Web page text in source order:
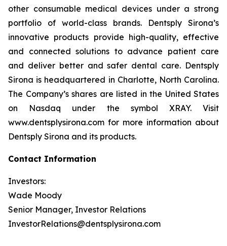
other consumable medical devices under a strong
portfolio of world-class brands. Dentsply Sirona’s
innovative products provide high-quality, effective
and connected solutions to advance patient care
and deliver better and safer dental care. Dentsply
Sirona is headquartered in Charlotte, North Carolina.
The Company’s shares are listed in the United States
on Nasdaq under the symbol XRAY. Visit
www.dentsplysirona.com for more information about
Dentsply Sirona and its products.
Contact Information
Investors:
Wade Moody
Senior Manager, Investor Relations
InvestorRelations@dentsplysirona.com